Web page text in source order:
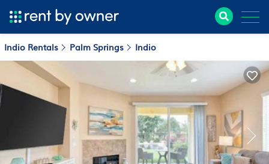
Indio Rentals Palm Springs Indio